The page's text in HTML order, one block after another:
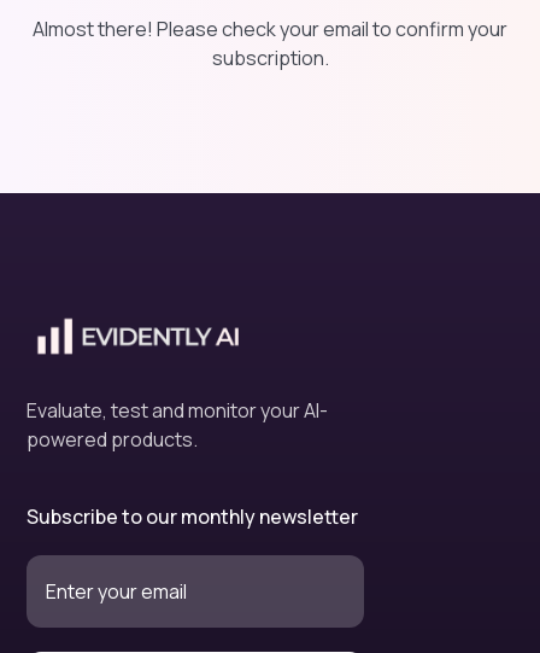
Almost there! Please check your email to confirm your
subscription.
Evaluate, test and monitor your AI-
powered products.
Subscribe to our monthly newsletter